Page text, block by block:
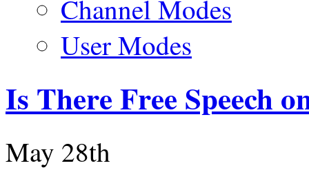
Channel Modes
User Modes
Is There Free Speech
May 28th